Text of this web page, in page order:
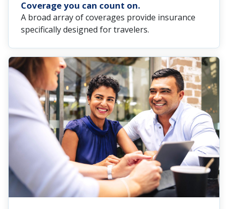
Coverage you can count on.
A broad array of coverages provide insurance
specifically designed for travelers.